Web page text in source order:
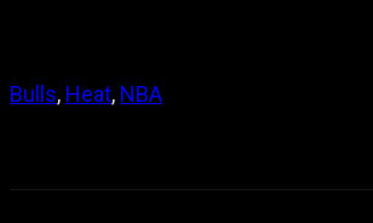
Bulls, Heat, NBA